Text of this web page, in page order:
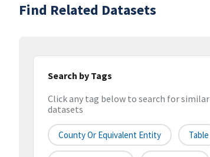
Find Related Datasets
Search by Tags
Click any tag below to search for similar
datasets
County Or Equivalent Entity Table